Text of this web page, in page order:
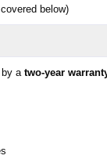
below)
by a two-year